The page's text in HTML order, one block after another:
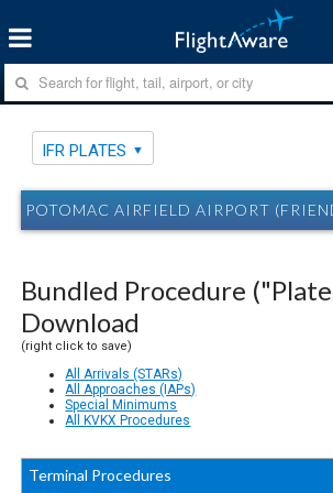
IFR PLATES
POTOMAC AIRFIELD AIRPORT
Bundled Procedure
Download
(right click to save)
All Arrivals (STARs)
All Approaches (IAPs)
Special Minimums
All KVKX Procedures
Terminal Procedures